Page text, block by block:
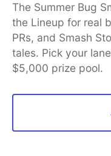
The Summer Bug
the Lineup for real
PRs, and Smash
tales. Pick your
$5,000 prize pool.